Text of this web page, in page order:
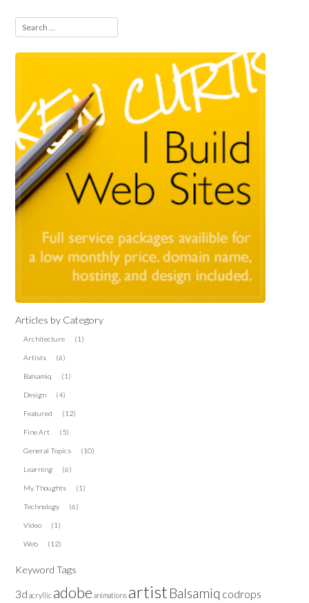
Articles by Category
Architecture (1)
Artists (6)
Balsamiq (1)
Design (4)
Featured (12)
Fine Art (5)
General Topics (10)
Learning (6)
My Thoughts (1)
Technology (6)
Video (1)
Web (12)
Keyword Tags
3d acryllic adobe animationsartist Balsamiq codrops